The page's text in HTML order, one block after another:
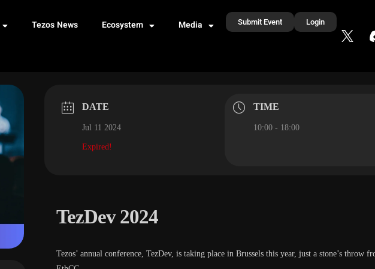
Tezos News Ecosystem Media Submit Event Login
DATE
Jul 11 2024
Expired!
TIME
10:00 - 18:00
TezDev 2024
​​Tezos’ annual conference, TezDev, is taking place in Brussels this year, just a stone’s throw